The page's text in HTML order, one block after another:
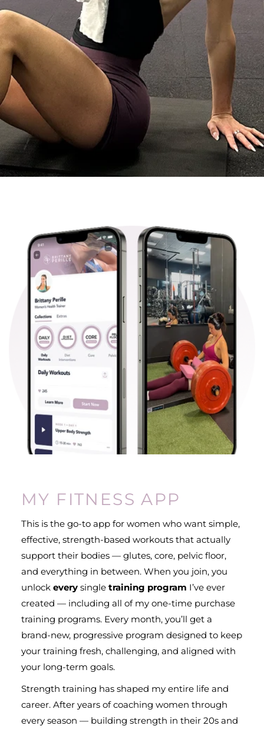
MY FITNESS APP
This is the go-to app for women who want simple,
effective, strength-based workouts that actually
support their bodies — glutes, core, pelvic floor,
and everything in between. When you join, you
unlock every single training program I’ve ever
created — including all of my one-time purchase
training programs. Every month, you’ll get a
brand-new, progressive program designed to keep
your training fresh, challenging, and aligned with
your long-term goals.
Strength training has shaped my entire life and
career. After years of coaching women through
every season — building strength in their 20s and